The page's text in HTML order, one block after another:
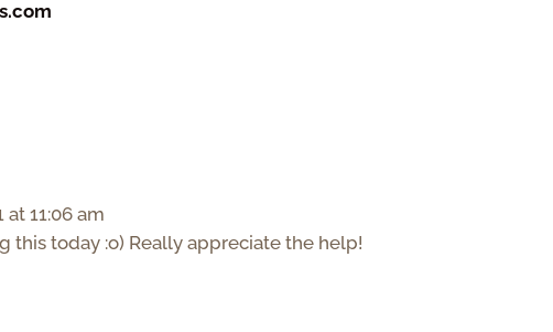
at 11:06 am
this today :o) Really appreciate the help!